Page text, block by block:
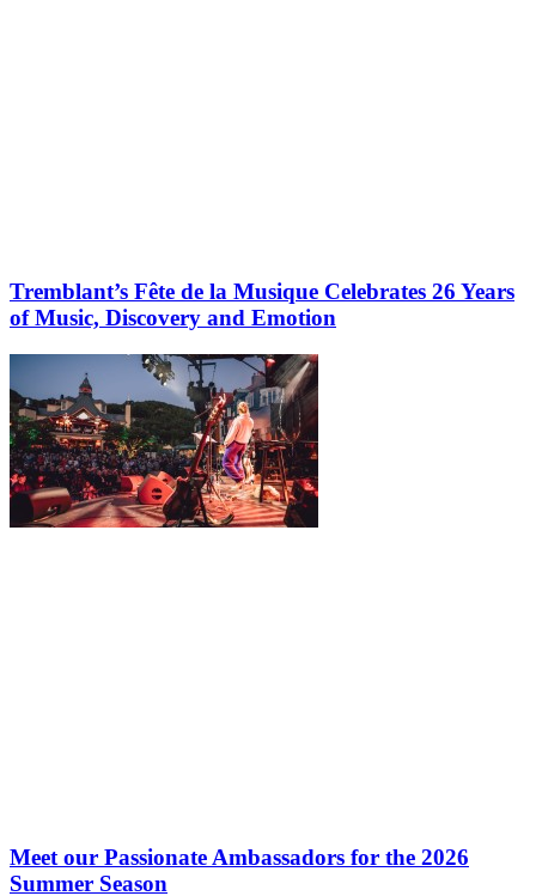
Tremblant’s Fête de la Musique Celebrates 26 Years
of Music, Discovery and Emotion
Meet our Passionate Ambassadors for the 2026
Summer Season